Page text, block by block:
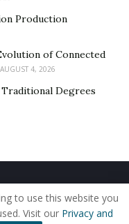
Production
of Connected
AUGUST 4, 2026
Degrees
Contact Us
of Cookies
to use this website you
Visit our Privacy and